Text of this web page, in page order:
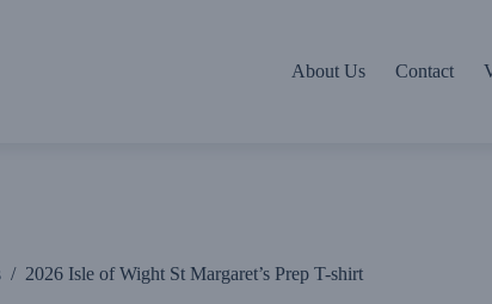
About Us
Contact
/ 2026 Isle of Wight St Margaret’s Prep T-shirt